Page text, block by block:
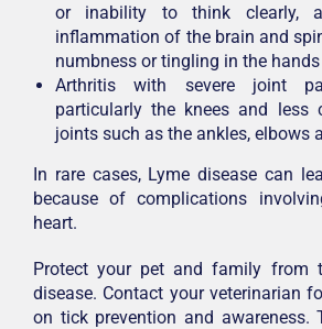
or inability to think clearly,
inflammation of the brain and
numbness or tingling in the
Arthritis with severe joint
particularly the knees and less
joints such as the ankles, elbows
In rare cases, Lyme disease can
because of complications
heart.
Protect your pet and family from
disease. Contact your veterinarian
on tick prevention and awareness.